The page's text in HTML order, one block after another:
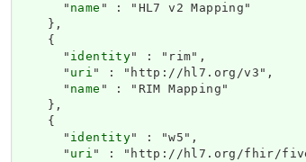
      "
name " : "HL7 v2 Mapping"
    },
    {
      "
identity" : "rim",
      "
uri" : "http://hl7.org/v3",
      "
name " : "RIM Mapping"
    },
    {
      "
identity" : "w5",
      "
uri" : "http://hl7.org/fhir/